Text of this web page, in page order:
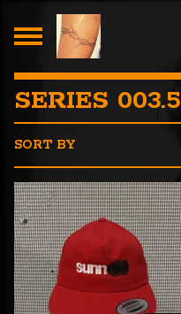
SERIES 003.5
SORT BY